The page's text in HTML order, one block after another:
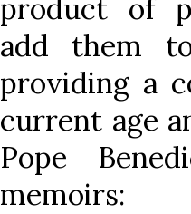
product of
add them
providing a
current age
Pope
memoirs: